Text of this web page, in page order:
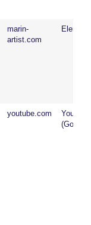
marin-
artist.com
youtube.com
YouTube
(Google)